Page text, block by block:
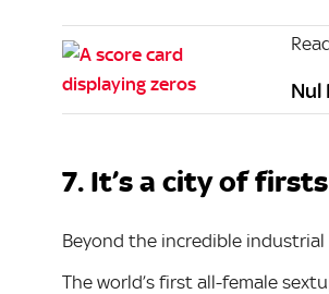
Nul
7. It’s a city of firsts
Beyond the incredible
The world’s first all-female